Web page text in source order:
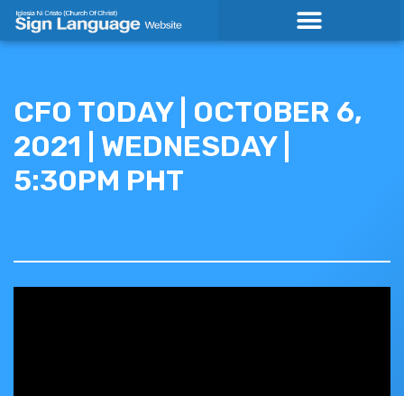
Skip
CFO TODAY | OCTOBER 6,
2021 | WEDNESDAY |
5:30PM PHT